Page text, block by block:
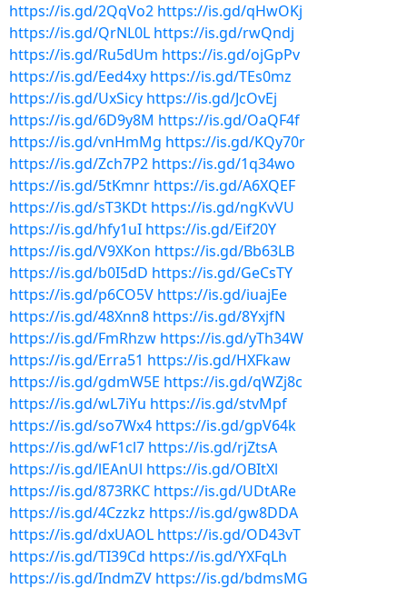
https://is.gd/2QqVo2 https://is.gd/qHwOKj
https://is.gd/QrNL0L https://is.gd/rwQndj
https://is.gd/Ru5dUm https://is.gd/ojGpPv
https://is.gd/Eed4xy https://is.gd/TEs0mz
https://is.gd/UxSicy https://is.gd/JcOvEj
https://is.gd/6D9y8M https://is.gd/OaQF4f
https://is.gd/vnHmMg https://is.gd/KQy70r
https://is.gd/Zch7P2 https://is.gd/1q34wo
https://is.gd/5tKmnr https://is.gd/A6XQEF
https://is.gd/sT3KDt https://is.gd/ngKvVU
https://is.gd/hfy1uI https://is.gd/Eif20Y
https://is.gd/V9XKon https://is.gd/Bb63LB
https://is.gd/b0I5dD https://is.gd/GeCsTY
https://is.gd/p6CO5V https://is.gd/iuajEe
https://is.gd/48Xnn8 https://is.gd/8YxjfN
https://is.gd/FmRhzw https://is.gd/yTh34W
https://is.gd/Erra51 https://is.gd/HXFkaw
https://is.gd/gdmW5E https://is.gd/qWZj8c
https://is.gd/wL7iYu https://is.gd/stvMpf
https://is.gd/so7Wx4 https://is.gd/gpV64k
https://is.gd/wF1cl7 https://is.gd/rjZtsA
https://is.gd/lEAnUl https://is.gd/OBItXl
https://is.gd/873RKC https://is.gd/UDtARe
https://is.gd/4Czzkz https://is.gd/gw8DDA
https://is.gd/dxUAOL https://is.gd/OD43vT
https://is.gd/TI39Cd https://is.gd/YXFqLh
https://is.gd/IndmZV https://is.gd/bdmsMG